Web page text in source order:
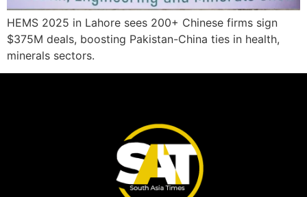
HEMS 2025 in Lahore sees 200+ Chinese firms sign
$375M deals, boosting Pakistan-China ties in health,
minerals sectors.